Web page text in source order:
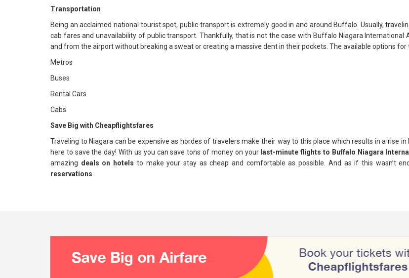
Transportation
Being an acclaimed national tourist spot, public transport is extremely good in and around Buffalo. Usually,
cab fares and unavailability of public transport. Thankfully, that is not the case with Buffalo Niagara International
and from the airport without breaking a sweat or creating a massive dent in their pockets. The available options for
Metros
Buses
Rental Cars
Cabs
Save Big with Cheapflightsfares
Traveling to Niagara can be expensive as hordes of travelers make their way to this place which results in a rise
here to save the day! With us you can save tons of money on your last-minute flights to Buffalo Niagara
amazing deals on hotels to make your stay as cheap and comfortable as possible. And as if this wasn’t
reservations